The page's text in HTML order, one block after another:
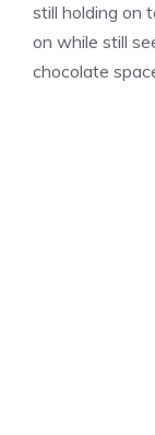
still holding on
on while still
chocolate